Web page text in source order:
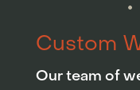
Custom
Our team of